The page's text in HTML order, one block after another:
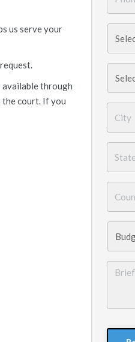
us serve your
available through
court. If you
Briefly